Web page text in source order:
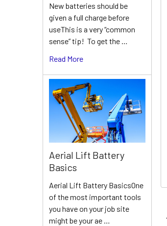
New batteries should be
given a full charge before
useThis is a very “common
sense” tip! To get the …
Read More
Aerial Lift Battery
Basics
Aerial Lift Battery BasicsOne
of the most important tools
you have on your job site
might be your ae …